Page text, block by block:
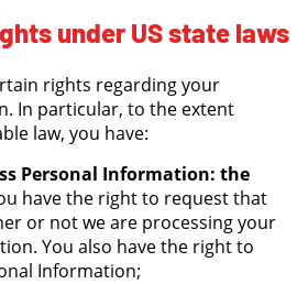
under US state laws
rights regarding your
In particular, to the extent
law, you have:
Personal Information: the
have the right to request that
or not we are processing your
You also have the right to
Information;